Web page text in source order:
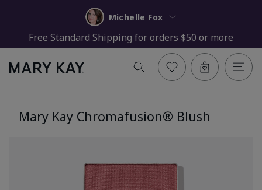
Michelle Fox
Free Standard Shipping for orders $50 or more
Mary Kay Chromafusion® Blush